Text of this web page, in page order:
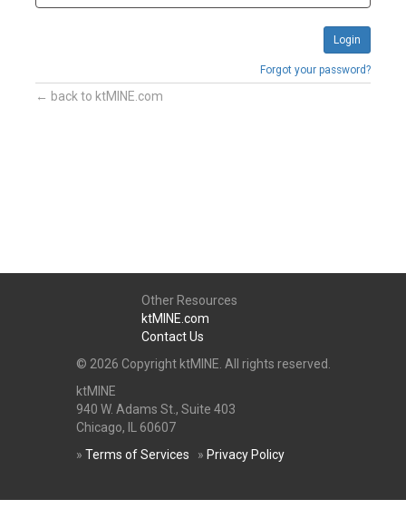
Forgot your password?
← back to ktMINE.com
Other Resources
ktMINE.com
Contact Us
© 2026 Copyright ktMINE. All rights reserved.
ktMINE
940 W. Adams St., Suite 403
Chicago, IL 60607
» Terms of Services » Privacy Policy